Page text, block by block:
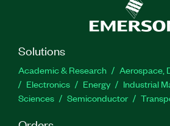
Solutions
Academic & Research
Aerospace,
Electronics
Energy Industrial
Sciences
Semiconductor